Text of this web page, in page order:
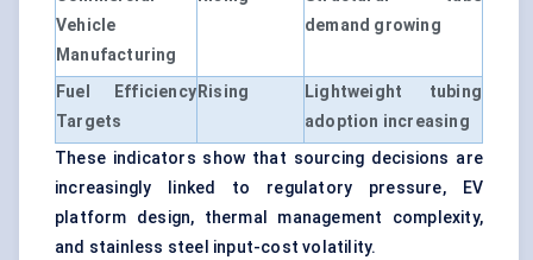
Vehicle
Manufacturing
demand growing
Fuel Efficiency
Targets
Rising
Lightweight tubing
adoption increasing
These indicators show that sourcing decisions are
increasingly linked to regulatory pressure, EV
platform design, thermal management complexity,
and stainless steel input-cost volatility.